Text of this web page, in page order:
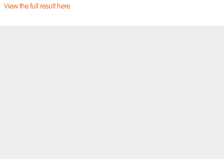
View the full result here